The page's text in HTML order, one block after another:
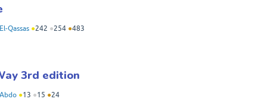
Qassas ●242 ●254 ●483
3rd edition
●13 ●15 ●24